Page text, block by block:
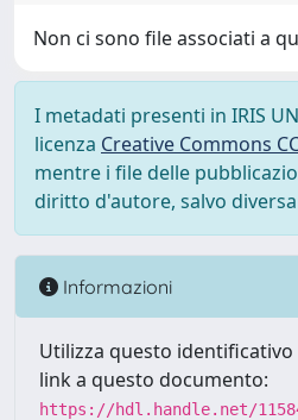
Non ci sono file associati a
I metadati presenti in IRIS
licenza Creative Commons
mentre i file delle
diritto d'autore, salvo
Informazioni
Utilizza questo
link a questo documento:
https://hdl.handle.net/